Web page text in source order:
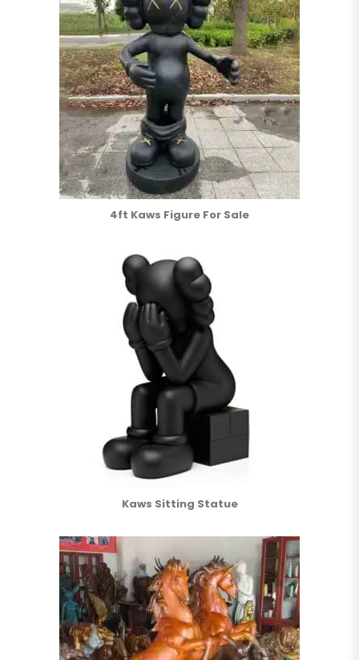
4ft Kaws Figure For Sale
Kaws Sitting Statue